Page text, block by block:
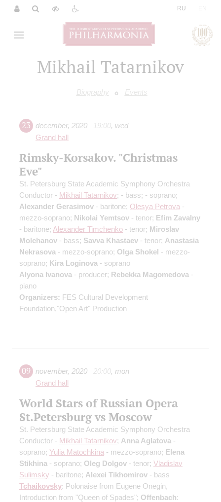
RU
Mikhail Tatarnikov
Biography Events
23 december, 2020 19:00, wed
Grand hall
Rimsky-Korsakov. "Christmas
Eve"
St. Petersburg State Academic Symphony Orchestra
Conductor - Mikhail Tatarnikov; - bass; - soprano;
Alexander Gerasimov - baritone; Olesya Petrova -
mezzo-soprano; Nikolai Yemtsov - tenor; Efim Zavalny
- baritone; Alexander Timchenko - tenor; Miroslav
Molchanov - bass; Savva Khastaev - tenor; Anastasia
Nekrasova - mezzo-soprano; Olga Shokel - mezzo-
soprano; Kira Loginova - soprano
Alyona Ivanova - producer; Rebekka Magomedova -
piano
Organizers: FES Cultural Development
Foundation,"Open Art" Production
09 november, 2020 20:00, mon
Grand hall
World Stars of Russian Opera
St.Petersburg vs Moscow
St. Petersburg State Academic Symphony Orchestra
Conductor - Mikhail Tatarnikov; Anna Aglatova -
soprano; Yulia Matochkina - mezzo-soprano; Elena
Stikhina - soprano; Oleg Dolgov - tenor; Vladislav
Sulimsky - baritone; Alexei Tikhomirov - bass
Tchaikovsky: Polonaise from Eugene Onegin,
Introduction from "Queen of Spades"; Offenbach: